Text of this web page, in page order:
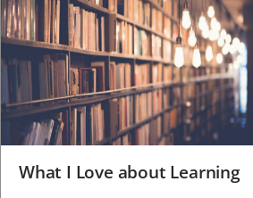
What I Love about Learning